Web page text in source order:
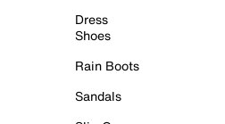
Dress
Shoes
Rain Boots
Sandals